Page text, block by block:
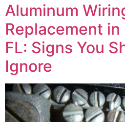
Aluminum
Replacement
FL: Signs You
Ignore